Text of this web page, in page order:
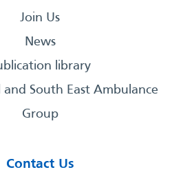
Join Us
News
library
South East Ambulance
Group
Contact Us